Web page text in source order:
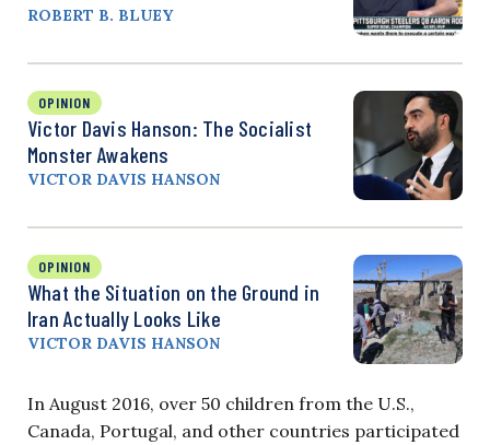
ROBERT B. BLUEY
OPINION
Victor Davis Hanson: The Socialist
Monster Awakens
VICTOR DAVIS HANSON
OPINION
What the Situation on the Ground in
Iran Actually Looks Like
VICTOR DAVIS HANSON
In August 2016, over 50 children from the U.S.,
Canada, Portugal, and other countries participated